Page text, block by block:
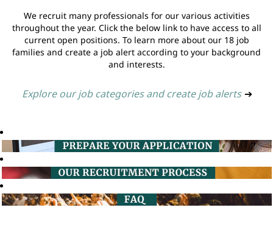
We recruit many professionals for our various activities
throughout the year. Click the below link to have access to all
current open positions. To learn more about our 18 job
families and create a job alert according to your background
and interests.
Explore our job categories and create job alerts ➔